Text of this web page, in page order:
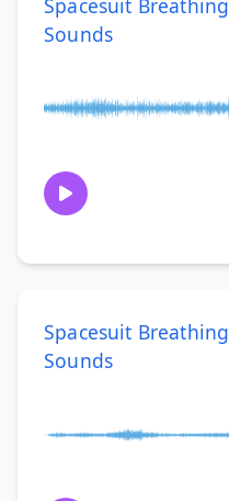
Spacesuit Breathing
Sounds
Spacesuit Breathing
Sounds